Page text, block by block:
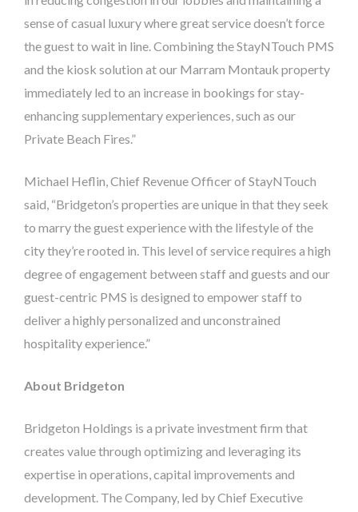
sense of casual luxury where great service doesn’t force
the guest to wait in line. Combining the StayNTouch PMS
and the kiosk solution at our Marram Montauk property
immediately led to an increase in bookings for stay-
enhancing supplementary experiences, such as our
Private Beach Fires.”
Michael Heflin, Chief Revenue Officer of StayNTouch
said, “Bridgeton’s properties are unique in that they seek
to marry the guest experience with the lifestyle of the
city they’re rooted in. This level of service requires a high
degree of engagement between staff and guests and our
guest-centric PMS is designed to empower staff to
deliver a highly personalized and unconstrained
hospitality experience.”
About Bridgeton
Bridgeton Holdings is a private investment firm that
creates value through optimizing and leveraging its
expertise in operations, capital improvements and
development. The Company, led by Chief Executive